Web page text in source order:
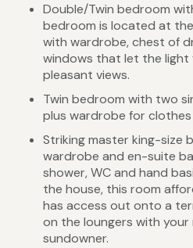
Double/Twin bedroom
bedroom is located at
with wardrobe, chest of
windows that let the light
pleasant views.
Twin bedroom with two
plus wardrobe for
Striking master king-size
wardrobe and en-suite
shower, WC and hand
the house, this room
has access out onto a
on the loungers with
sundowner.